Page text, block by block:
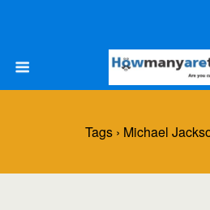
Tags › Michael